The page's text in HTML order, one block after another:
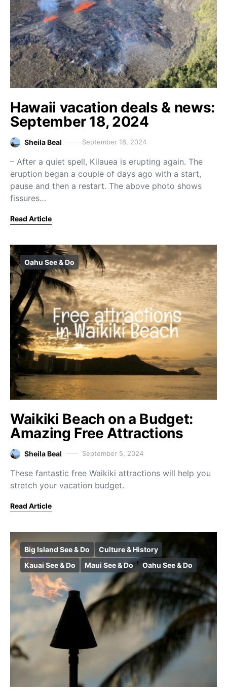
Hawaii vacation deals & news:
September 18, 2024
Sheila Beal September 18, 2024
– After a quiet spell, Kilauea is erupting again. The
eruption began a couple of days ago with a start,
pause and then a restart. The above photo shows
fissures…
Read Article
Oahu See & Do
Waikiki Beach on a Budget:
Amazing Free Attractions
Sheila Beal September 5, 2024
These fantastic free Waikiki attractions will help you
stretch your vacation budget.
Read Article
Big Island See & Do
Culture & History
Kauai See & Do
Maui See & Do Oahu See & Do